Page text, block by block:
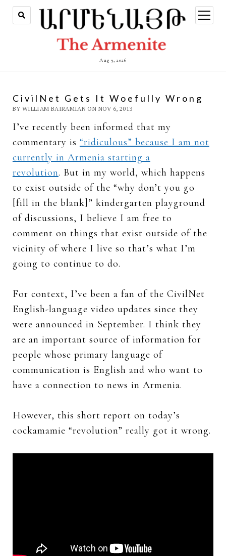
Aug 9, 2026
open
menu
CivilNet Gets It Woefully Wrong
BY WILLIAM BAIRAMIAN ON NOV 6, 2013
I’ve recently been informed that my
commentary is “ridiculous” because I am not
currently in Armenia starting a
revolution. But in my world, which happens
to exist outside of the “why don’t you go
[fill in the blank]” kindergarten playground
of discussions, I believe I am free to
comment on things that exist outside of the
vicinity of where I live so that’s what I’m
going to continue to do.
For context, I’ve been a fan of the CivilNet
English-language video updates since they
were announced in September. I think they
are an important source of information for
people whose primary language of
communication is English and who want to
have a connection to news in Armenia.
However, this short report on today’s
cockamamie “revolution” really got it wrong.